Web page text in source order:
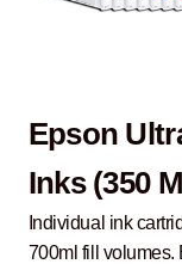
Epson
Inks (350
Individual ink
700ml fill volumes.